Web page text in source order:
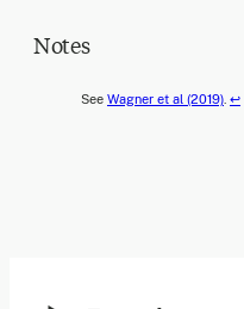
Notes
See Wagner et al (2019) ↩